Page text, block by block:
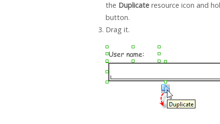
the Duplicateresource icon and
button.
Drag it.